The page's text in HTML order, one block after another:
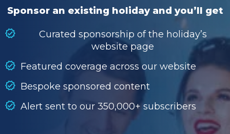
SEARCH
SEARCH
Sponsor an existing holiday and you’ll get
Curated sponsorship of the holiday’s
website page
Featured coverage across our website
Bespoke sponsored content
Alert sent to our 350,000+ subscribers